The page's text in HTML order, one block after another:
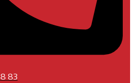
83